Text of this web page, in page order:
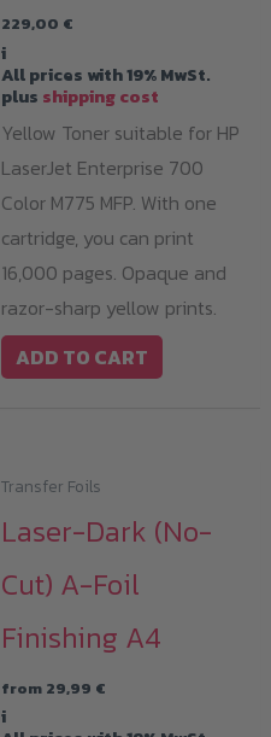
229,00 €
i
All prices with 19% MwSt.
plus shipping cost
Yellow Toner suitable for HP
LaserJet Enterprise 700
Color M775 MFP. With one
cartridge, you can print
16,000 pages. Opaque and
razor-sharp yellow prints.
ADD TO CART
Transfer Foils
Laser-Dark (No-
Cut) A-Foil
Finishing A4
from 29,99 €
i